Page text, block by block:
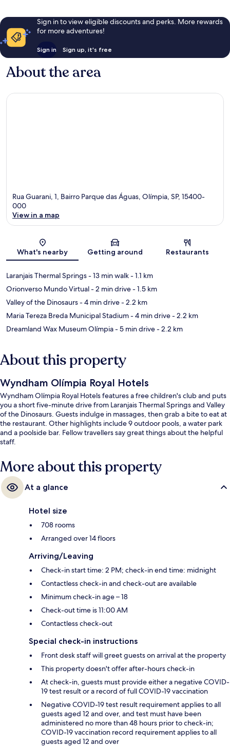
Sign in to view eligible discounts and perks. More rewards
for more adventures!
Sign in Sign up, it's free
About the area
Rua Guarani, 1, Bairro Parque das Águas, Olímpia, SP, 15400-
000
View in a map
What's nearby Getting around Restaurants
Laranjais Thermal Springs- 13 min walk- 1.1 km
Orionverso Mundo Virtual- 2 min drive- 1.5 km
Valley of the Dinosaurs- 4 min drive- 2.2 km
Maria Tereza Breda Municipal Stadium- 4 min drive- 2.2 km
Dreamland Wax Museum Olímpia- 5 min drive- 2.2 km
About this property
Wyndham Olímpia Royal Hotels
Wyndham Olímpia Royal Hotels features a free children's club and puts
you a short five-minute drive from Laranjais Thermal Springs and Valley
of the Dinosaurs. Guests indulge in massages, then grab a bite to eat at
the restaurant. Other highlights include 9 outdoor pools, a water park
and a poolside bar. Fellow travellers say great things about the helpful
staff.
More about this property
At a glance
Hotel size
708 rooms
Arranged over 14 floors
Arriving/Leaving
Check-in start time: 2 PM; check-in end time: midnight
Contactless check-in and check-out are available
Minimum check-in age – 18
Check-out time is 11:00 AM
Contactless check-out
Special check-in instructions
Front desk staff will greet guests on arrival at the property
This property doesn't offer after-hours check-in
At check-in, guests must provide either a negative COVID-
19 test result or a record of full COVID-19 vaccination
Negative COVID-19 test result requirement applies to all
guests aged 12 and over, and test must have been
administered no more than 48 hours prior to check-in;
COVID-19 vaccination record requirement applies to all
guests aged 12 and over